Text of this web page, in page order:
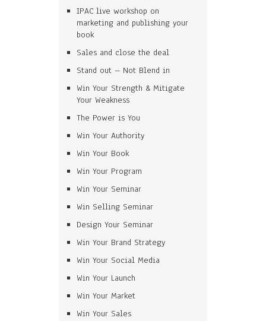
IPAC live workshop on
marketing and publishing your
book
Sales and close the deal
Stand out – Not Blend in
Win Your Strength & Mitigate
Your Weakness
The Power is You
Win Your Authority
Win Your Book
Win Your Program
Win Your Seminar
Win Selling Seminar
Design Your Seminar
Win Your Brand Strategy
Win Your Social Media
Win Your Launch
Win Your Market
Win Your Sales